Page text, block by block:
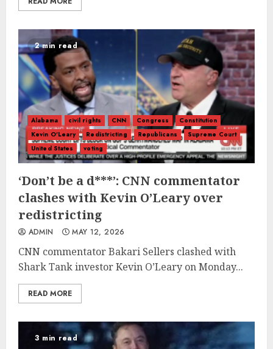
2 min read
Alabama civil rights CNN Congress
Constitution
Kevin O'Leary
Redistricting Republicans
Supreme Court
United States
voting
‘Don’t be a d***’: CNN commentator
clashes with Kevin O’Leary over
redistricting
ADMIN MAY 12, 2026
CNN commentator Bakari Sellers clashed with
Shark Tank investor Kevin O’Leary on Monday...
READ MORE
3 min read